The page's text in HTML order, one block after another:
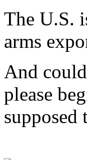
The U.S.
arms
And
please
supposed